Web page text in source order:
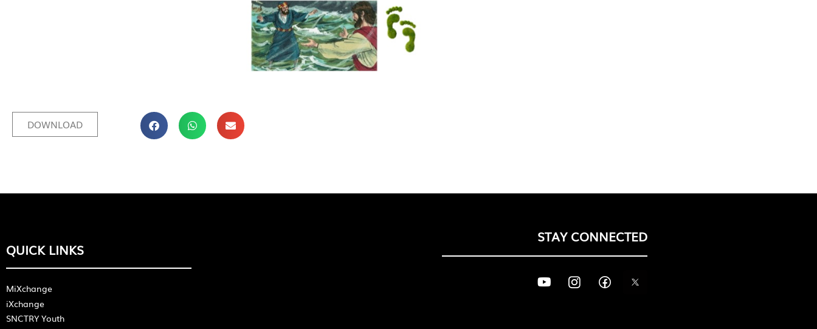
DOWNLOAD
QUICK LINKS
MiXchange
iXchange
SNCTRY Youth
STAY CONNECTED